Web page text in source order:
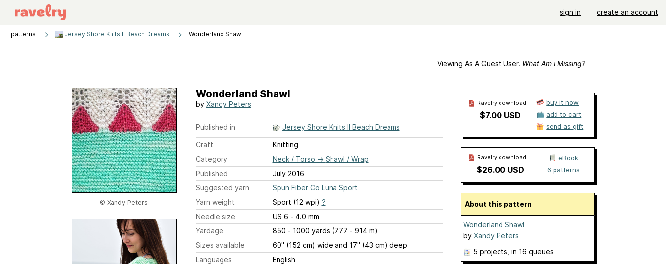
sign in create an account
patterns Jersey Shore Knits II Beach Dreams Wonderland Shawl
Viewing As A Guest User. What Am I Missing?
© Xandy Peters
Wonderland Shawl
by Xandy Peters
Published in Jersey Shore Knits II Beach Dreams
Craft
Knitting
Category
Neck / Torso → Shawl / Wrap
Published
July 2016
Suggested yarn
Spun Fiber Co Luna Sport
Yarn weight
Sport (12 wpi) ?
Needle size
US 6 - 4.0 mm
Yardage
850 - 1000 yards (777 - 914 m)
Sizes available
60" (152 cm) wide and 17" (43 cm) deep
Languages
English
Ravelry download
$7.00 USD
buy it now
add to cart
send as gift
Ravelry download
$26.00 USD
eBook
6 patterns
About this pattern
Wonderland Shawl
by Xandy Peters
5 projects , in 16 queues